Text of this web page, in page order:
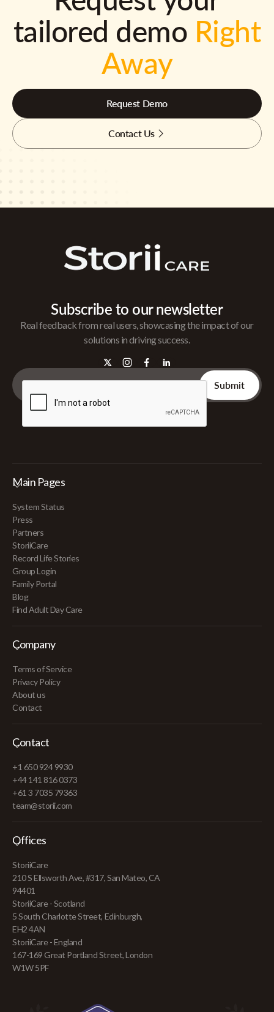
tailored demo Right
Away
Request Demo
Contact Us
Subscribe to our newsletter
Real feedback from real users, showcasing the impact of our
solutions in driving success.
Main Pages
System Status
Press
Partners
StoriiCare
Record Life Stories
Group Login
Family Portal
Blog
Find Adult Day Care
Company
Terms of Service
Privacy Policy
About us
Contact
Contact
+1 650 924 9930
+44 141 816 0373
+61 3 7035 79363
team@storii.com
Offices
StoriiCare
210 S Ellsworth Ave, #317, San Mateo, CA
94401
StoriiCare - Scotland
5 South Charlotte Street, Edinburgh,
EH2 4AN
StoriiCare - England
167-169 Great Portland Street, London
W1W 5PF